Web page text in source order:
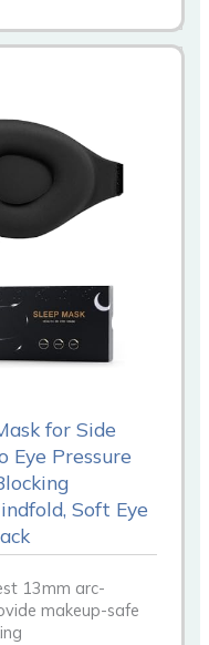
for Side
Eye Pressure
Soft Eye
13mm arc-
makeup-safe